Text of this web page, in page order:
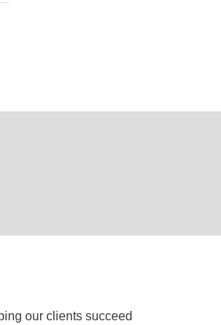
our clients succeed